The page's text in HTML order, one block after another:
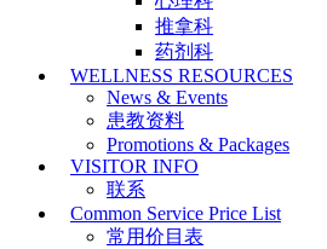
推拿科
药剂科
WELLNESS RESOURCES
News & Events
患教资料
Promotions & Packages
VISITOR INFO
联系
Common Service Price List
常用价目表